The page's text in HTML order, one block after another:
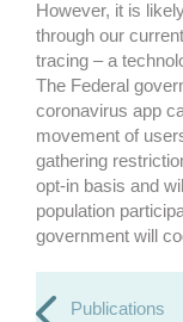
However, it is
through our
tracing – a
The Federal
coronavirus app
movement of
gathering
opt-in basis and
population
government will
Publications